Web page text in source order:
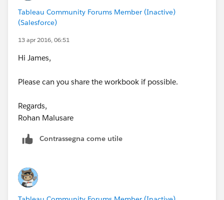
Tableau Community Forums Member (Inactive)
(Salesforce)
13 apr 2016, 06:51
Hi James,
Please can you share the workbook if possible.
Regards,
Rohan Malusare
Contrassegna come utile